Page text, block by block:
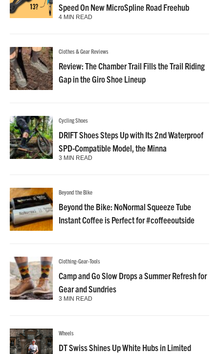
Speed On New MicroSpline Road Freehub
4 MIN READ
Clothes & Gear Reviews
Review: The Chamber Trail Fills the Trail Riding
Gap in the Giro Shoe Lineup
Cycling Shoes
DRIFT Shoes Steps Up with Its 2nd Waterproof
SPD-Compatible Model, the Minna
3 MIN READ
Beyond the Bike
Beyond the Bike: NoNormal Squeeze Tube
Instant Coffee is Perfect for #coffeeoutside
Clothing-Gear-Tools
Camp and Go Slow Drops a Summer Refresh for
Gear and Sundries
3 MIN READ
Wheels
DT Swiss Shines Up White Hubs in Limited